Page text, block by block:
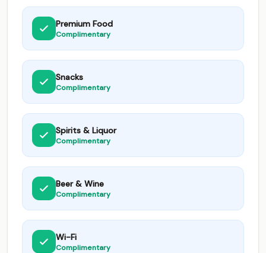
Premium Food
Complimentary
Snacks
Complimentary
Spirits & Liquor
Complimentary
Beer & Wine
Complimentary
Wi-Fi
Complimentary